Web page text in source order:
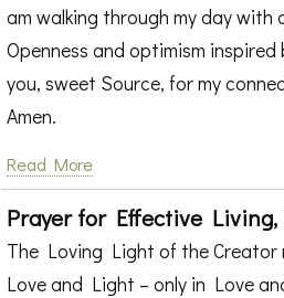
am walking through my day with
Openness and optimism inspired
you, sweet Source, for my
Amen.
Read More
Prayer for Effective Living,
The Loving Light of the Creator
Love and Light – only in Love